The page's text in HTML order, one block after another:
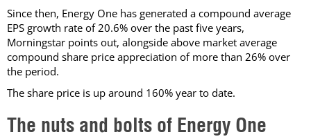
Since then, Energy One has generated a compound average
EPS growth rate of 20.6% over the past five years,
Morningstar points out, alongside above market average
compound share price appreciation of more than 26% over
the period.
The share price is up around 160% year to date.
The nuts and bolts of Energy One